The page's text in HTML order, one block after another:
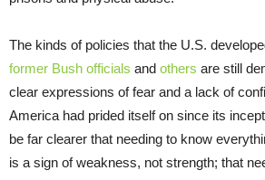
The kinds of policies that the U.S.
former Bush officials and others are still
clear expressions of fear and a lack of
America had prided itself on since its
be far clearer that needing to know
is a sign of weakness, not strength; that